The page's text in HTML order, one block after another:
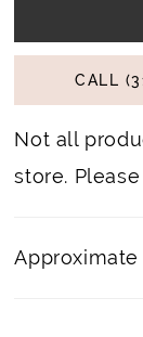
CALL
Not all
store. Please
Approximate